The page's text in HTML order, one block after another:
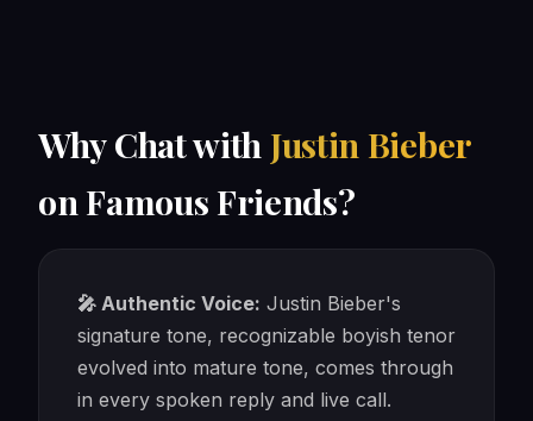
Why Chat with Justin Bieber
on Famous Friends?
🎤 Authentic Voice: Justin Bieber's
signature tone, recognizable boyish tenor
evolved into mature tone, comes through
in every spoken reply and live call.